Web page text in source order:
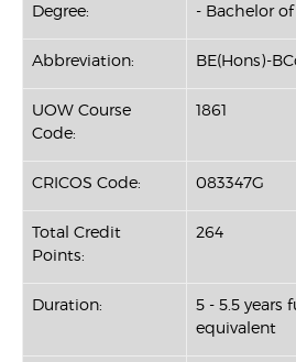
Degree:
- Bachelor
Abbreviation: BE(Hons)-
UOW Course
Code:
1861
CRICOS Code: 083347G
Total Credit
Points:
264
Duration:
5 - 5.5
equivalent